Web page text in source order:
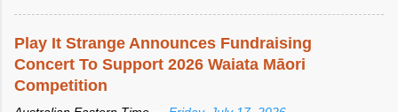
Play It Strange Announces Fundraising
Concert To Support 2026 Waiata Māori
Competition